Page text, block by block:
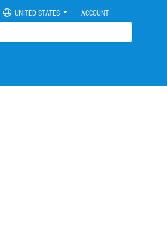
UNITED STATES ACCOUNT